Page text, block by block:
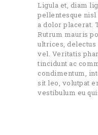
Ligula et, diam
pellentesque nisl
a dolor placerat.
Rutrum mauris
ultrices, delectus
vel. Veritatis
tincidunt ac
condimentum,
sit leo, volutpat
vestibulum eu